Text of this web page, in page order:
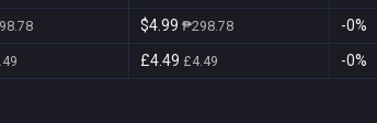
$4.99 ₱298.78 -0%
£4.49 £4.49 -0%